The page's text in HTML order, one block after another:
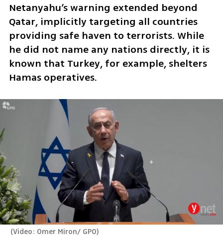
Netanyahu’s warning extended beyond
Qatar, implicitly targeting all countries
providing safe haven to terrorists. While
he did not name any nations directly, it is
known that Turkey, for example, shelters
Hamas operatives.
(Video: Omer Miron/ GPO)